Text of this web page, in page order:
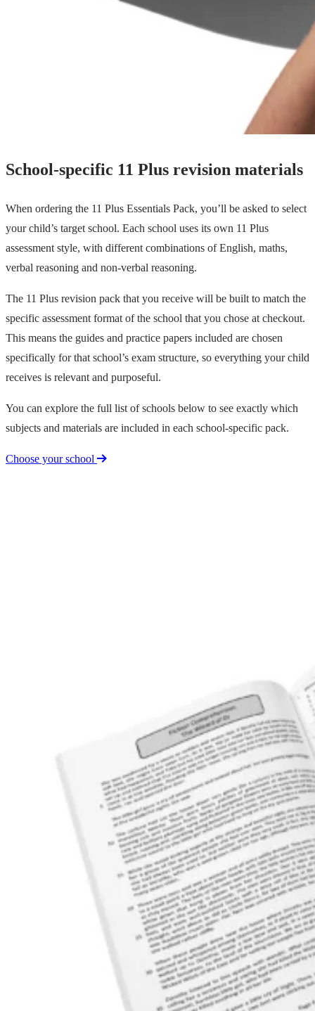
School-specific 11 Plus revision materials
When ordering the 11 Plus Essentials Pack, you’ll be asked to select
your child’s target school. Each school uses its own 11 Plus
assessment style, with different combinations of English, maths,
verbal reasoning and non-verbal reasoning.
The 11 Plus revision pack that you receive will be built to match the
specific assessment format of the school that you chose at checkout.
This means the guides and practice papers included are chosen
specifically for that school’s exam structure, so everything your child
receives is relevant and purposeful.
You can explore the full list of schools below to see exactly which
subjects and materials are included in each school-specific pack.
Choose your school